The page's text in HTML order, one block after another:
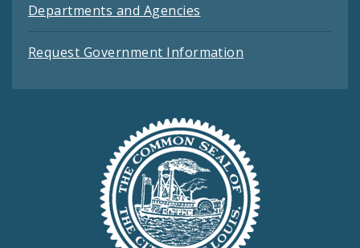
Departments and Agencies
Request Government Information